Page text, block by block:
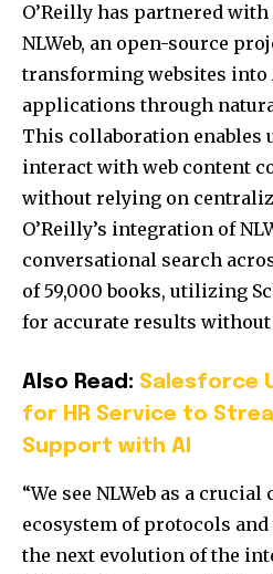
O’Reilly has partnered
NLWeb, an open-source
transforming websites into
applications through
This collaboration enables
interact with web content
without relying on
O’Reilly’s integration of
conversational search
of 59,000 books, utilizing
for accurate results
Also Read: Salesforce
for HR Service to
Support with AI
“We see NLWeb as a
ecosystem of protocols
the next evolution of the